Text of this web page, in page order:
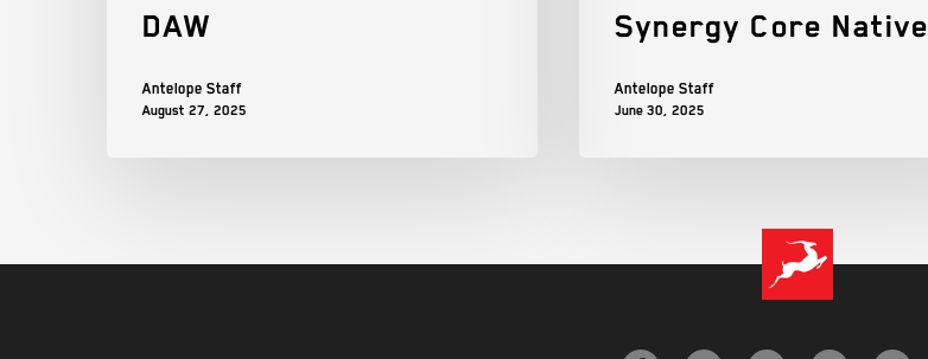
DAW
Antelope Staff
August 27, 2025
Synergy Core Native
Antelope Staff
June 30, 2025